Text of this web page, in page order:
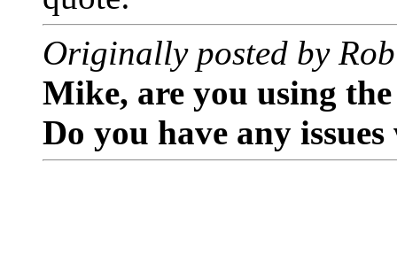
Originally posted by Rob
Mike, are you using
Do you have any